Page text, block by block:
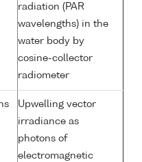
radiation (PAR
wavelengths) in the
water body by
cosine-collector
radiometer
Upwelling vector
irradiance as
photons of
electromagnetic